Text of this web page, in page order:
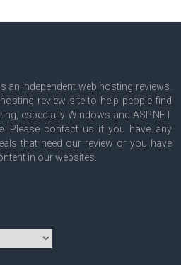
an independent web hosting reviews.
review site to help people find
especially Windows and ASP.NET
Please contact us if you have any
that need our review or you have
in our websites.